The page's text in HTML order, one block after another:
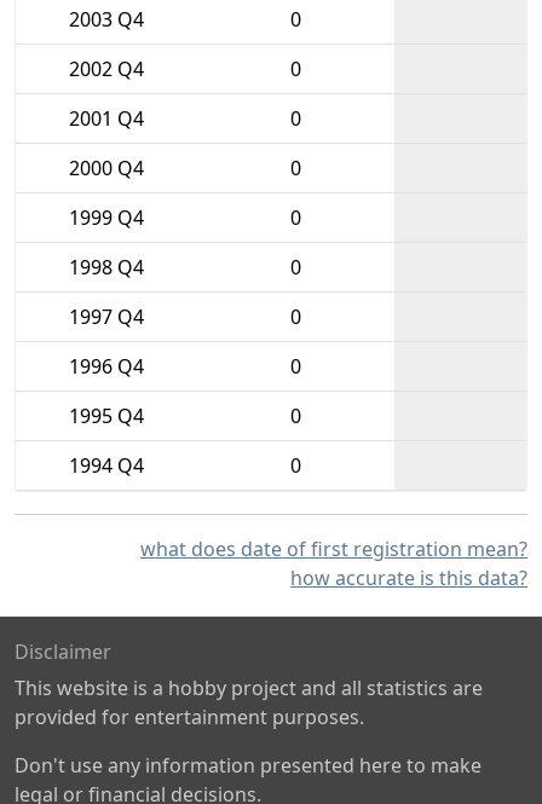
2003 Q4
0
2002 Q4
0
2001 Q4
0
2000 Q4
0
1999 Q4
0
1998 Q4
0
1997 Q4
0
1996 Q4
0
1995 Q4
0
1994 Q4
0
what does date of first registration mean?
how accurate is this data?
Disclaimer
This website is a hobby project and all statistics are
provided for entertainment purposes.
Don't use any information presented here to make
legal or financial decisions.